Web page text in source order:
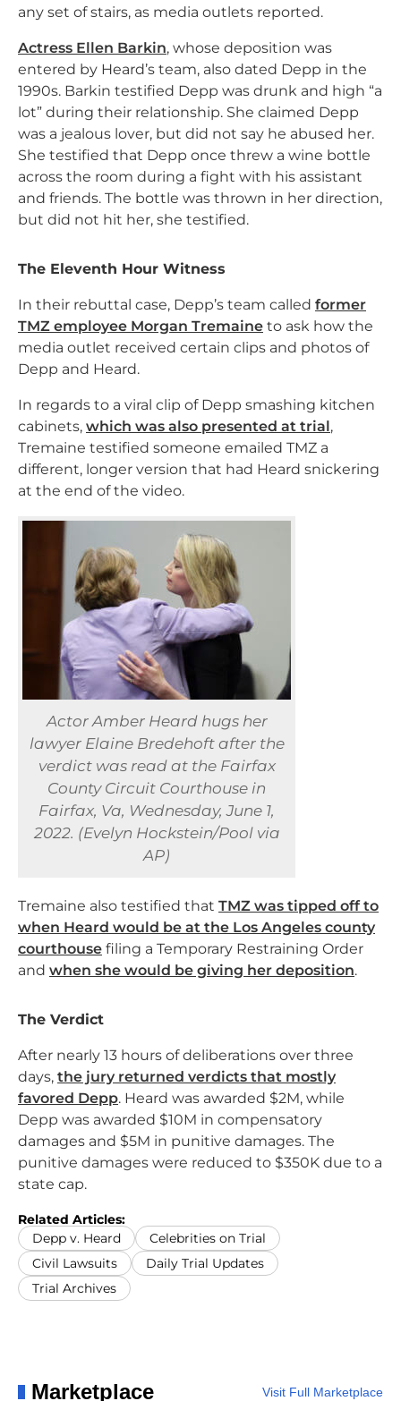
any set of stairs, as media outlets reported.
Actress Ellen Barkin, whose deposition was
entered by Heard’s team, also dated Depp in the
1990s. Barkin testified Depp was drunk and high “a
lot” during their relationship. She claimed Depp
was a jealous lover, but did not say he abused her.
She testified that Depp once threw a wine bottle
across the room during a fight with his assistant
and friends. The bottle was thrown in her direction,
but did not hit her, she testified.
The Eleventh Hour Witness
In their rebuttal case, Depp’s team called former
TMZ employee Morgan Tremaine to ask how the
media outlet received certain clips and photos of
Depp and Heard.
In regards to a viral clip of Depp smashing kitchen
cabinets, which was also presented at trial,
Tremaine testified someone emailed TMZ a
different, longer version that had Heard snickering
at the end of the video.
Actor Amber Heard hugs her
lawyer Elaine Bredehoft after the
verdict was read at the Fairfax
County Circuit Courthouse in
Fairfax, Va, Wednesday, June 1,
2022. (Evelyn Hockstein/Pool via
AP)
Tremaine also testified that TMZ was tipped off to
when Heard would be at the Los Angeles county
courthouse filing a Temporary Restraining Order
and when she would be giving her deposition.
The Verdict
After nearly 13 hours of deliberations over three
days, the jury returned verdicts that mostly
favored Depp. Heard was awarded $2M, while
Depp was awarded $10M in compensatory
damages and $5M in punitive damages. The
punitive damages were reduced to $350K due to a
state cap.
Related Articles:
Depp v. Heard
Celebrities on Trial
Civil Lawsuits
Daily Trial Updates
Trial Archives
Marketplace Visit Full Marketplace